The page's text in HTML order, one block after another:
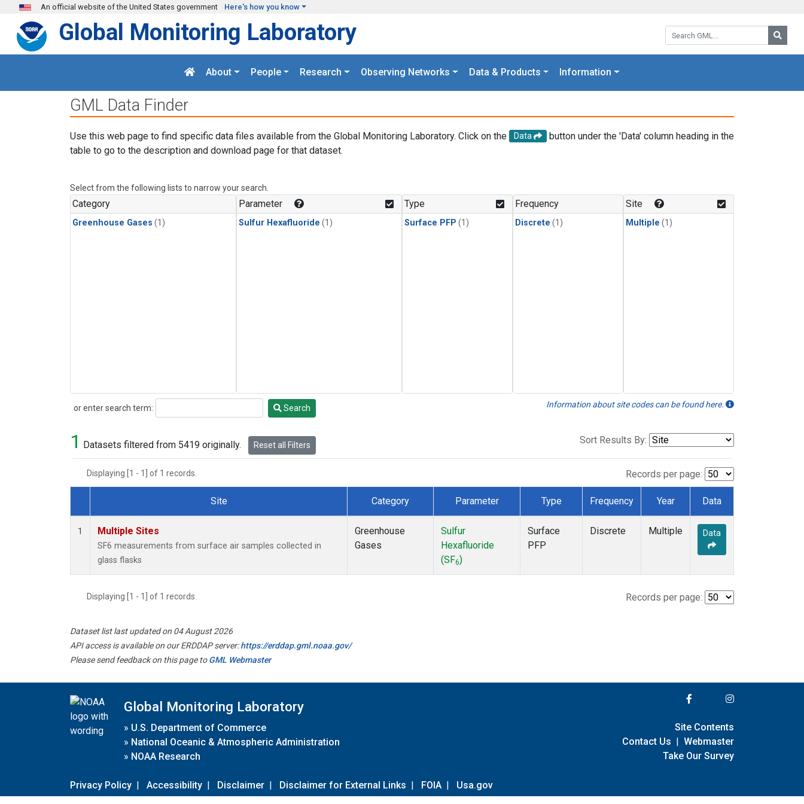
Skip to main content
An official website of the United States government Here's how you know
Search GML:
Global Monitoring Laboratory
About People Research Observing Networks Data & Products Information
GML Data Finder
Use this web page to find specific data files available from the Global Monitoring Laboratory. Click on the Data
button under the 'Data' column heading in the
table to go to the description and download page for that dataset.
Select from the following lists to narrow your search.
Category
Greenhouse Gases (1)
Parameter
Sulfur Hexafluoride (1)
Type
Surface PFP (1)
Frequency
Discrete (1)
Site
Multiple (1)
or enter search term:
Search Search Information about site codes can be found here.
1 Datasets filtered from 5419 originally. Reset all Filters Sort Results By:
Displaying [1 - 1] of 1 records. Records per page:
Dataset Number
Site Category Parameter Type Frequency Year Data
1 Multiple Sites
SF6 measurements from surface air samples collected in
glass flasks
Greenhouse
Gases
Sulfur
Hexafluoride
(SF6)
Surface
PFP
Discrete Multiple Data
Displaying [1 - 1] of 1 records. Records per page:
Dataset list last updated on 04 August 2026
API access is available on our ERDDAP server:https://erddap.gml.noaa.gov/
Please send feedback on this page toGML Webmaster
Global Monitoring Laboratory
» U.S. Department of Commerce
» National Oceanic & Atmospheric Administration
» NOAA Research
Privacy Policy | Accessibility | Disclaimer | Disclaimer for External Links | FOIA | Usa.gov
Site Contents
Contact Us | Webmaster
Take Our Survey